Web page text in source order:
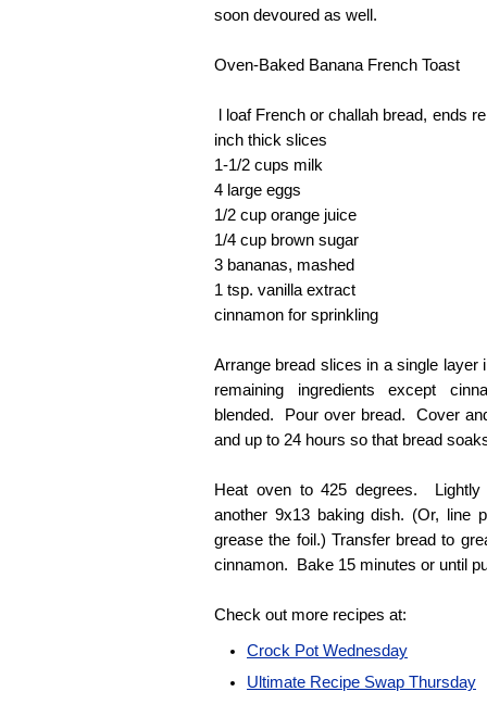
soon devoured as well.
Oven-Baked Banana French Toast
l loaf French or challah bread, ends
inch thick slices
1-1/2 cups milk
4 large eggs
1/2 cup orange juice
1/4 cup brown sugar
3 bananas, mashed
1 tsp. vanilla extract
cinnamon for sprinkling
Arrange bread slices in a single
remaining ingredients except
blended. Pour over bread. Cover
and up to 24 hours so that bread
Heat oven to 425 degrees.
another 9x13 baking dish. (Or, line
grease the foil.) Transfer bread to
cinnamon. Bake 15 minutes or until
Check out more recipes at:
Crock Pot Wednesday
Ultimate Recipe Swap Thursday